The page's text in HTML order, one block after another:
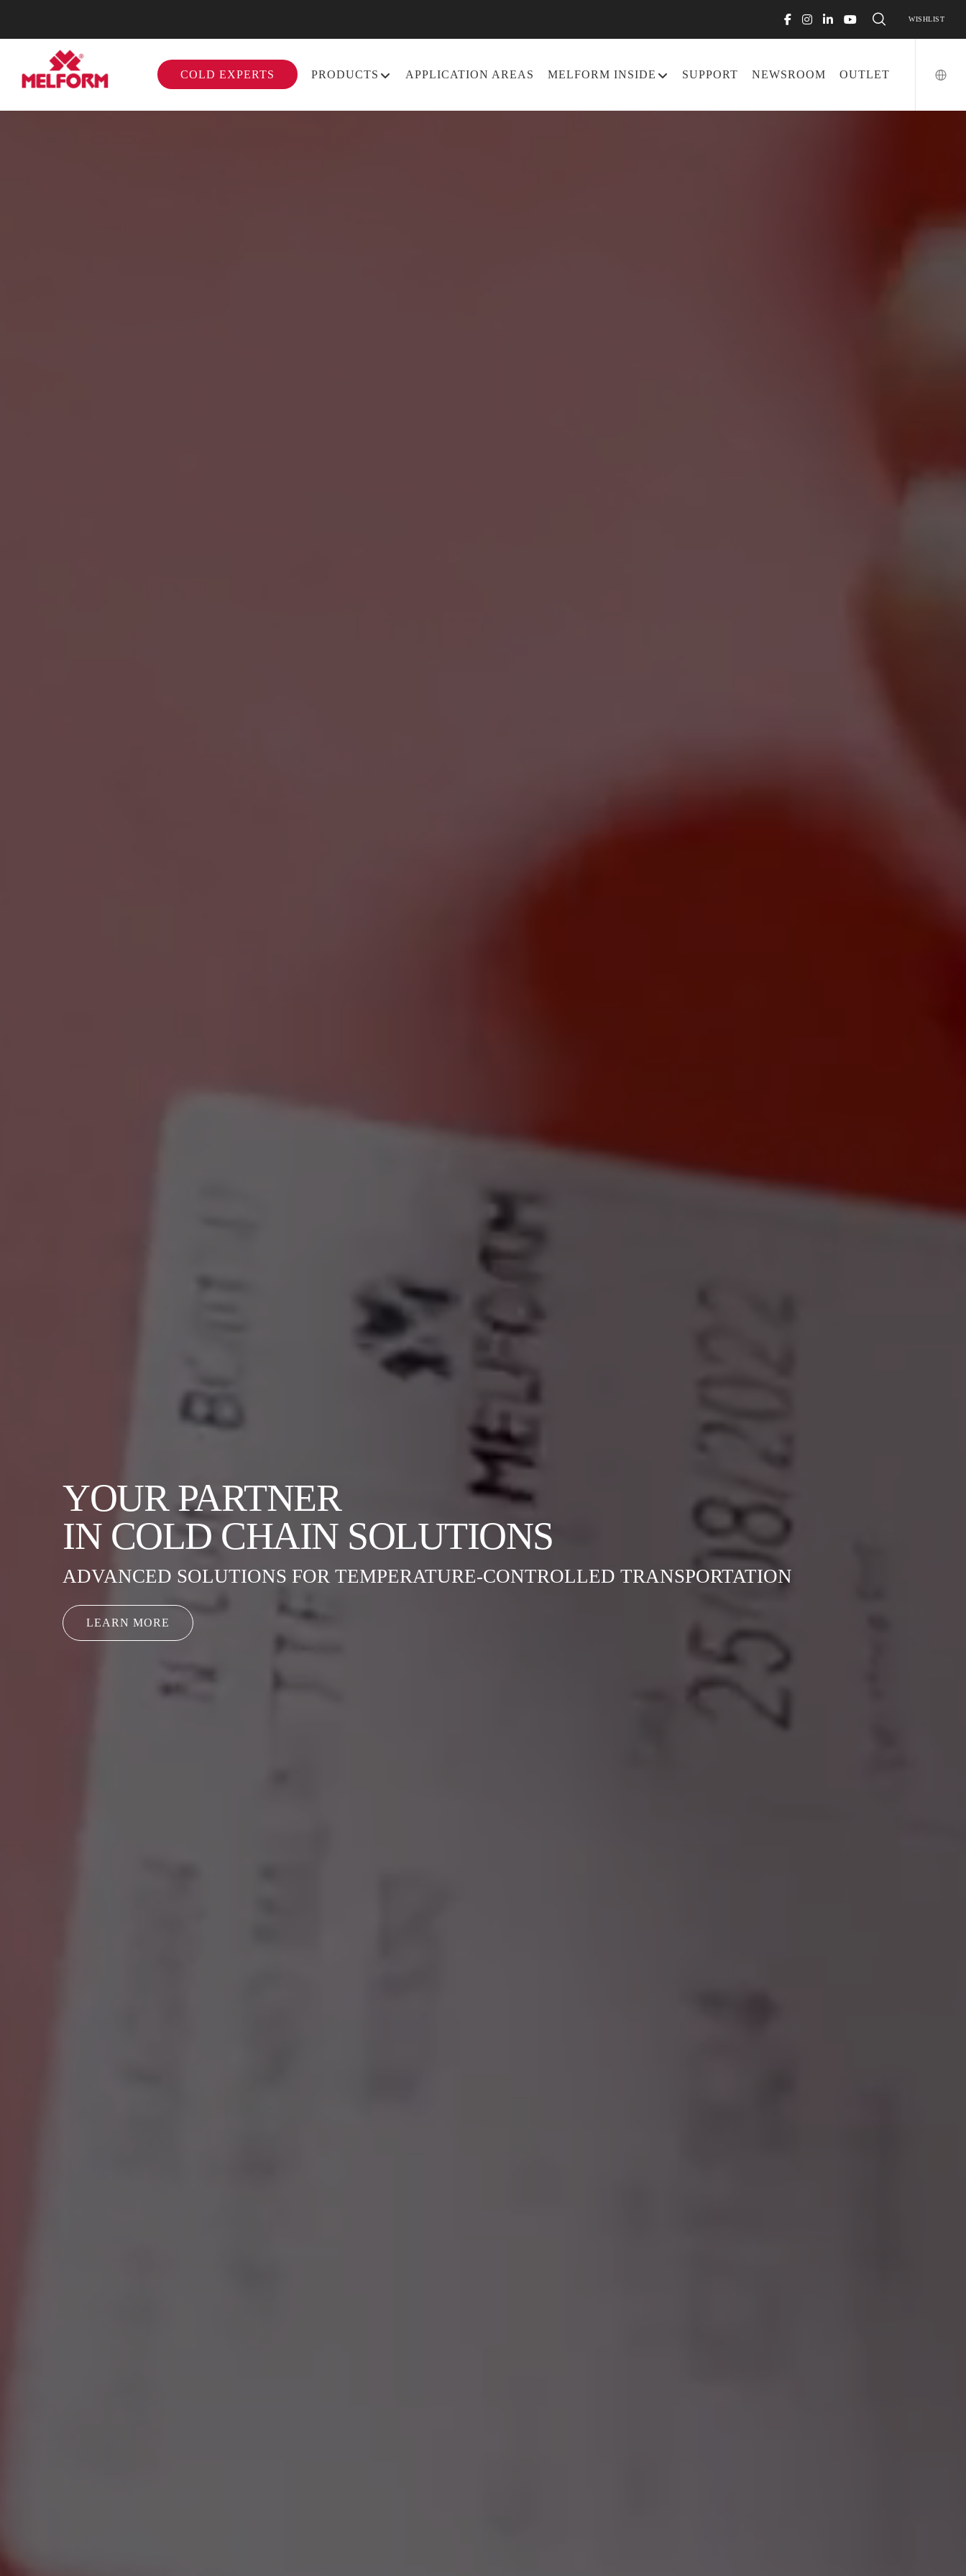
WISHLIST
COLD EXPERTS PRODUCTS APPLICATION AREAS MELFORM INSIDE SUPPORT NEWSROOM OUTLET
YOUR PARTNER
IN COLD CHAIN SOLUTIONS
ADVANCED SOLUTIONS FOR TEMPERATURE-CONTROLLED TRANSPORTATION
LEARN MORE